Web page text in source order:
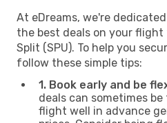
At eDreams, we're
the best deals on your flight
Split (SPU). To help you
follow these simple tips:
1. Book early and be
deals can sometimes
flight well in advance